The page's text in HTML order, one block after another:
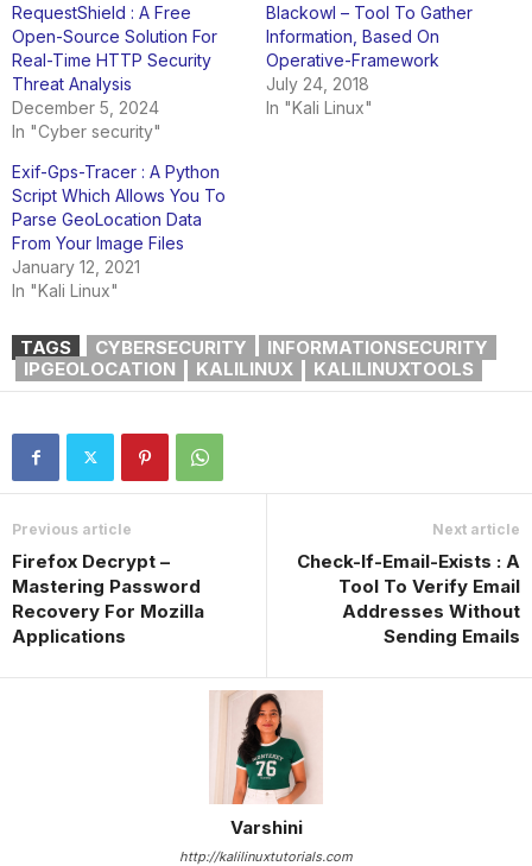
RequestShield : A Free
Open-Source Solution For
Real-Time HTTP Security
Threat Analysis
December 5, 2024
In "Cyber security"
Blackowl – Tool To Gather
Information, Based On
Operative-Framework
July 24, 2018
In "Kali Linux"
Exif-Gps-Tracer : A Python
Script Which Allows You To
Parse GeoLocation Data
From Your Image Files
January 12, 2021
In "Kali Linux"
TAGS CYBERSECURITY
INFORMATIONSECURITY
IPGEOLOCATION
KALILINUX KALILINUXTOOLS
Previous article
Firefox Decrypt –
Mastering Password
Recovery For Mozilla
Applications
Next article
Check-If-Email-Exists : A
Tool To Verify Email
Addresses Without
Sending Emails
Varshini
http://kalilinuxtutorials.com